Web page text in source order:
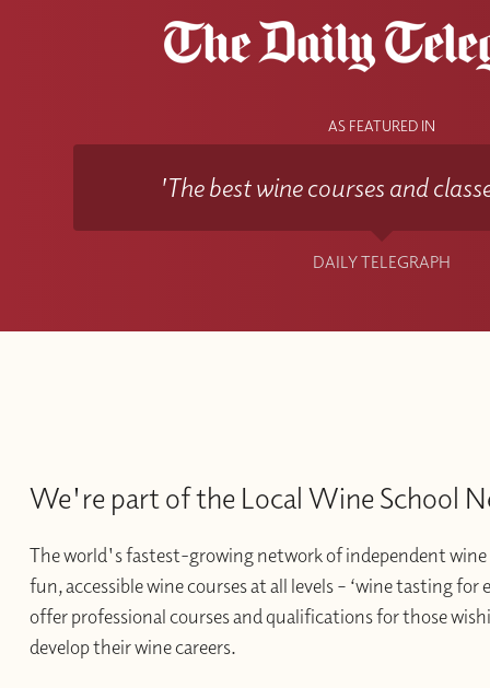
AS FEATURED IN
'The best wine courses and
DAILY TELEGRAPH
We're part of the Local Wine School
The world's fastest-growing network of independent wine
fun, accessible wine courses at all levels – ‘wine tasting for
offer professional courses and qualifications for those
develop their wine careers.